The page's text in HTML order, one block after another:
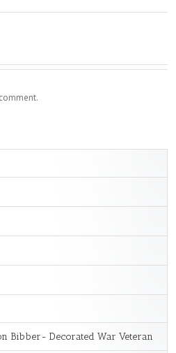
Bibber- Decorated War Veteran